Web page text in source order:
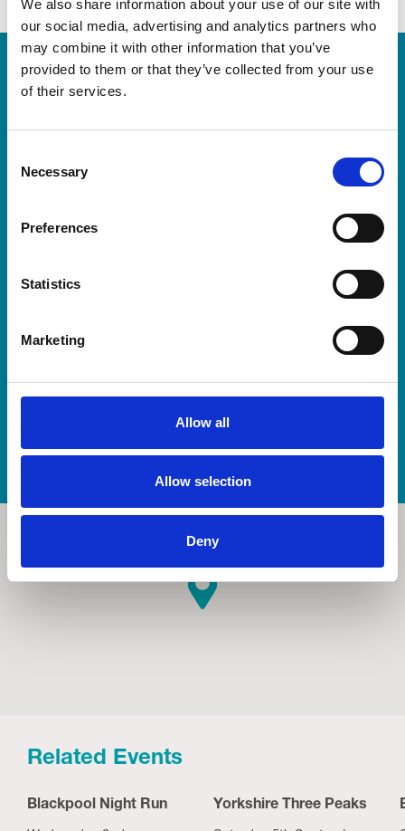
We also share information about your use of our site with
our social media, advertising and analytics partners who
may combine it with other information that you’ve
provided to them or that they’ve collected from your use
of their services.
Selection
Necessary
Preferences
Statistics
Marketing
Allow all
Allow selection
Deny
Follow us for regular updates
This event is kindly sponsored by
FAQs page
Related Events
Blackpool Night Run Yorkshire Three Peaks